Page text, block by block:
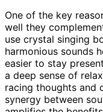
One of the key
well they
use crystal singing
harmonious sounds
easier to stay
a deep sense of
racing thoughts and
synergy between